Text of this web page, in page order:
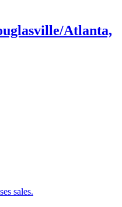
Atlanta,
sales.